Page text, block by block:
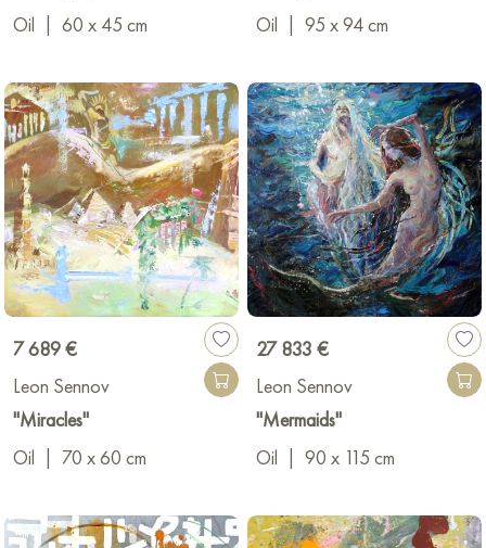
Oil
60 x 45 cm
Oil
95 x 94 cm
7 689 €
Leon Sennov
"Miracles"
Oil
70 x 60 cm
27 833 €
Leon Sennov
"Mermaids"
Oil
90 x 115 cm